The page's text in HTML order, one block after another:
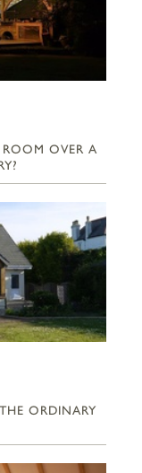
OVER A
ORDINARY